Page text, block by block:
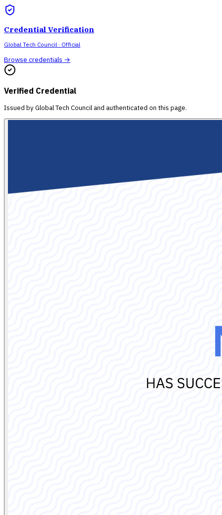
Credential Verification
Global Tech Council · Official
Browse credentials →
Verified Credential
Issued byGlobal Tech Council and authenticated on this page.